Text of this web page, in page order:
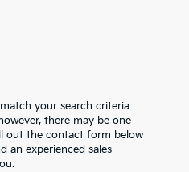
your search criteria
there may be one
out the contact form below
an experienced sales